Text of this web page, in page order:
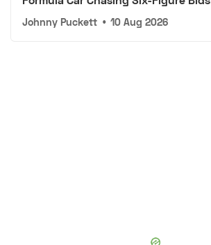
Johnny Puckett • 10 Aug 2026